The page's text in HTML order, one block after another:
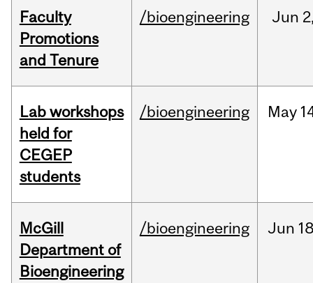
Faculty
Promotions
and Tenure
/bioengineering Jun
Lab workshops
held for
CEGEP
students
/bioengineering May
McGill
Department of
Bioengineering
/bioengineering Jun